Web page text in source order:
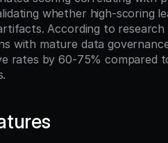
whether high-scoring
According to research
with mature data
rates by 60-75% compared